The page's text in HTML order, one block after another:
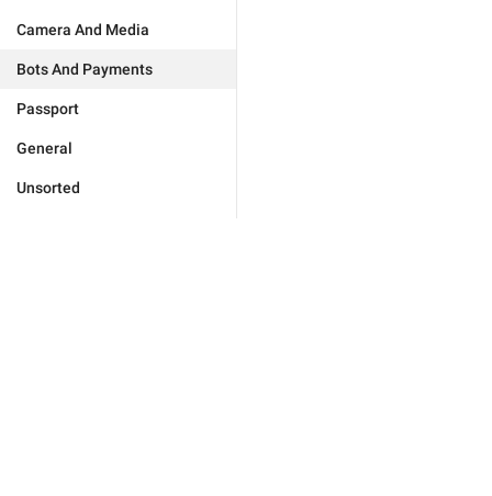
Camera And Media
Bots And Payments
Passport
General
Unsorted